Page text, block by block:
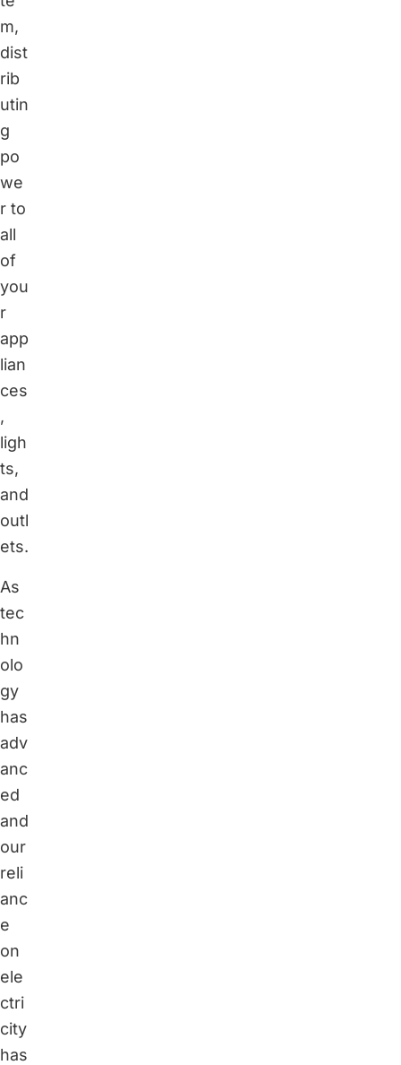
m,
dist
rib
utin
g
po
we
r to
all
of
you
r
app
lian
ces
,
ligh
ts,
and
outl
ets.
As
tec
hn
olo
gy
has
adv
anc
ed
and
our
reli
anc
e
on
ele
ctri
city
has